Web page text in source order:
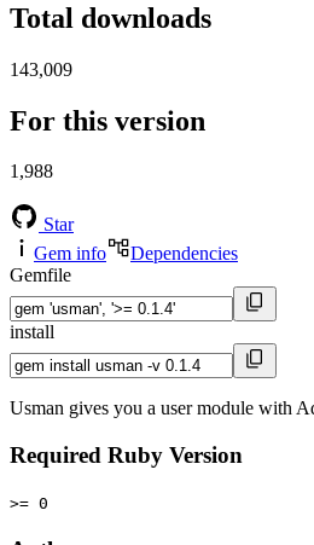
Total downloads
143,009
For this version
1,988
Star
Gem info
Dependencies
Gemfile
install
Usman gives you a user module with
Required Ruby Version
>= 0